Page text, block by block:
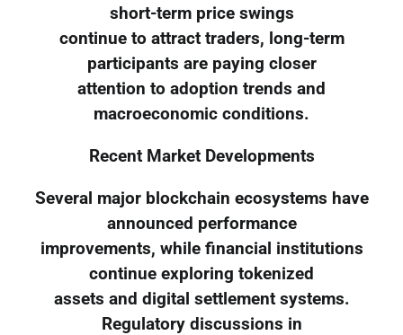
short-term price swings
continue to attract traders, long-term
participants are paying closer
attention to adoption trends and
macroeconomic conditions.
Recent Market Developments
Several major blockchain ecosystems have
announced performance
improvements, while financial institutions
continue exploring tokenized
assets and digital settlement systems.
Regulatory discussions in